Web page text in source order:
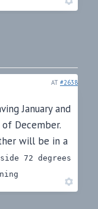
AT #2638
January and
December.
will be in a
72 degrees